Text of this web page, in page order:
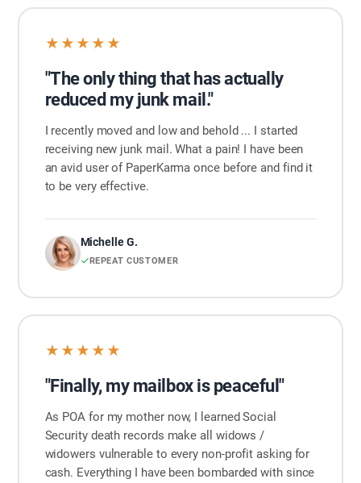
★★★★★
"The only thing that has actually
reduced my junk mail."
I recently moved and low and behold ... I started
receiving new junk mail. What a pain! I have been
an avid user of PaperKarma once before and find it
to be very effective.
Michelle G.
REPEAT CUSTOMER
★★★★★
"Finally, my mailbox is peaceful"
As POA for my mother now, I learned Social
Security death records make all widows /
widowers vulnerable to every non-profit asking for
cash. Everything I have been bombarded with since